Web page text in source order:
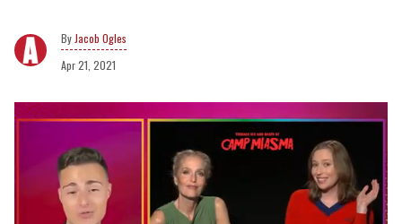
Jacob Ogles
Apr 21, 2021